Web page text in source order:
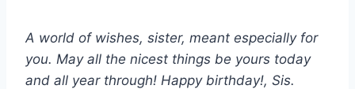
A world of wishes, sister, meant especially for
you. May all the nicest things be yours today
and all year through! Happy birthday!, Sis.